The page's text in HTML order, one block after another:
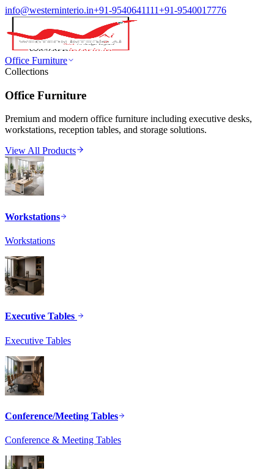
info@westerninterio.in+91-9540641111+91-9540017776
Office Furniture
Collections
Office Furniture
Premium and modern office furniture including executive desks,
workstations, reception tables, and storage solutions.
View All Products
Workstations
Workstations
Executive Tables
Executive Tables
Conference/Meeting Tables
Conference & Meeting Tables